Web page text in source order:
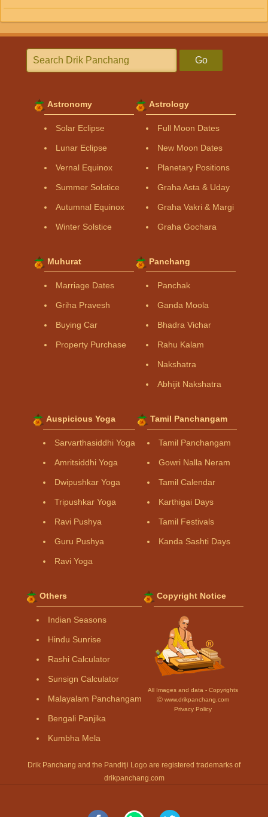
Go
Astronomy
Solar Eclipse
Lunar Eclipse
Vernal Equinox
Summer Solstice
Autumnal Equinox
Winter Solstice
Astrology
Full Moon Dates
New Moon Dates
Planetary Positions
Graha Asta & Uday
Graha Vakri & Margi
Graha Gochara
Muhurat
Marriage Dates
Griha Pravesh
Buying Car
Property Purchase
Panchang
Panchak
Ganda Moola
Bhadra Vichar
Rahu Kalam
Nakshatra
Abhijit Nakshatra
Auspicious Yoga
Sarvarthasiddhi Yoga
Amritsiddhi Yoga
Dwipushkar Yoga
Tripushkar Yoga
Ravi Pushya
Guru Pushya
Ravi Yoga
Tamil Panchangam
Tamil Panchangam
Gowri Nalla Neram
Tamil Calendar
Karthigai Days
Tamil Festivals
Kanda Sashti Days
Others
Indian Seasons
Hindu Sunrise
Rashi Calculator
Sunsign Calculator
Malayalam Panchangam
Bengali Panjika
Kumbha Mela
Copyright Notice
All Images and data - Copyrights
Ⓒ www.drikpanchang.com
Privacy Policy
Drik Panchang and the Panditji Logo are registered trademarks of
drikpanchang.com